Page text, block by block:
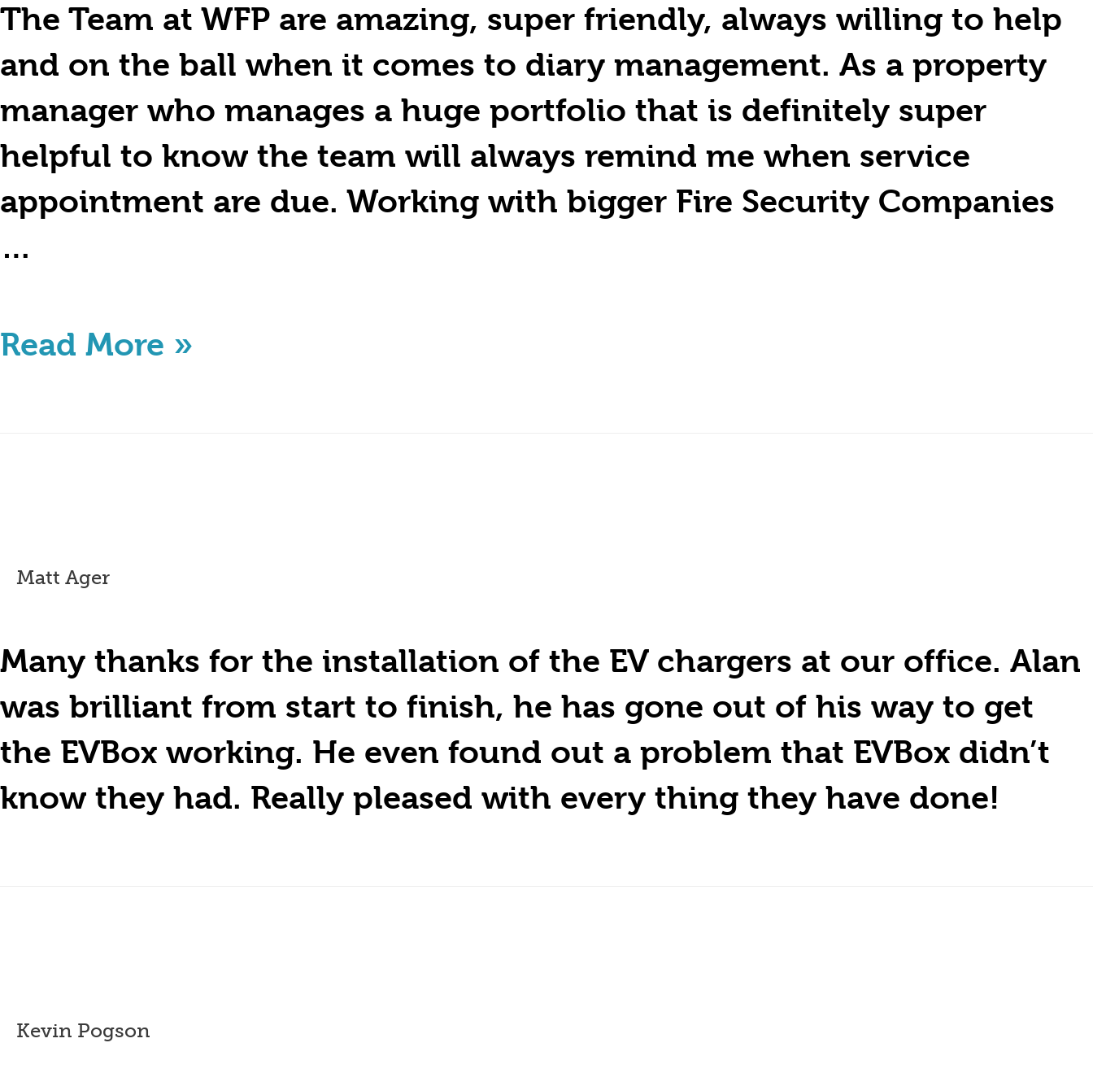
The Team at WFP are amazing, super friendly, always willing to help
and on the ball when it comes to diary management. As a property
manager who manages a huge portfolio that is definitely super
helpful to know the team will always remind me when service
appointment are due. Working with bigger Fire Security Companies
…
Read More »
Matt Ager
Many thanks for the installation of the EV chargers at our office. Alan
was brilliant from start to finish, he has gone out of his way to get
the EVBox working. He even found out a problem that EVBox didn’t
know they had. Really pleased with every thing they have done!
Kevin Pogson